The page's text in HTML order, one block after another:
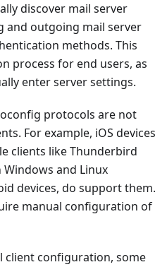
discover mail server
and outgoing mail server
methods. This
process for end users, as
enter server settings.
protocols are not
For example, iOS devices
clients like Thunderbird
and Linux
devices, do support them.
manual configuration of
client configuration, some